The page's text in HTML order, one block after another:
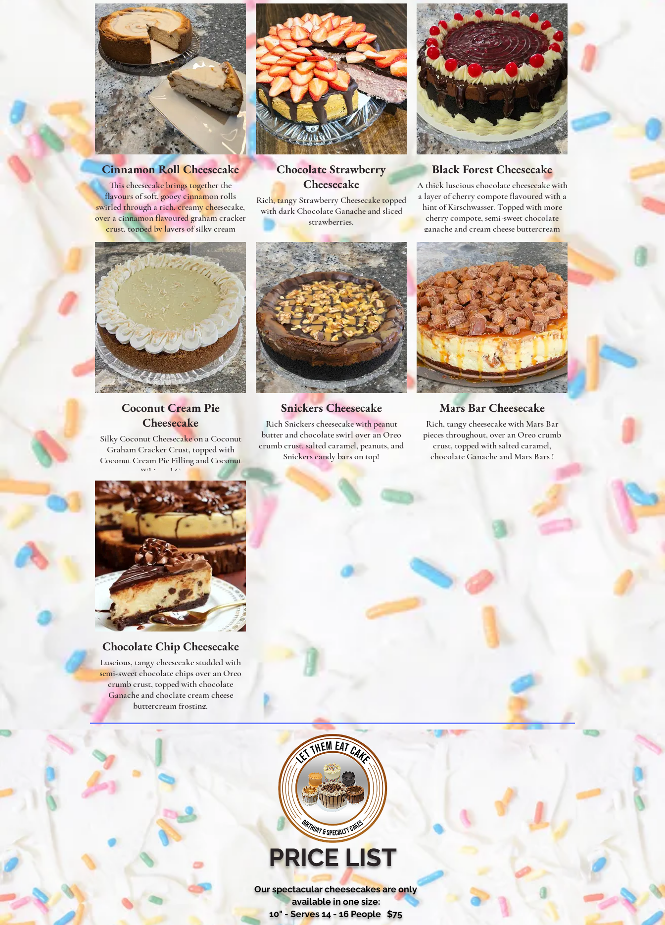
Cinnamon Roll Cheesecake
This cheesecake brings together the
flavours of soft, gooey cinnamon rolls
swirled through a rich, creamy cheesecake,
over a cinnamon flavoured graham cracker
crust, topped by layers of silky cream
cheese filling mixed with cinnamon-sugar
swirls and topped with a sweet glaze.
Chocolate Strawberry
Cheesecake
Rich, tangy Strawberry Cheesecake topped
with dark Chocolate Ganache and sliced
strawberries.
Black Forest Cheesecake
A thick luscious chocolate cheesecake with
a layer of cherry compote flavoured with a
hint of Kirschwasser. Topped with more
cherry compote, semi-sweet chocolate
ganache and cream cheese buttercream
frosting.
Coconut Cream Pie
Cheesecake
Silky Coconut Cheesecake on a Coconut
Graham Cracker Crust, topped with
Coconut Cream Pie Filling and Coconut
Whipped Cream.
Snickers Cheesecake
Rich Snickers cheesecake with peanut
butter and chocolate swirl over an Oreo
crumb crust, salted caramel, peanuts, and
Snickers candy bars on top!
Mars Bar Cheesecake
Rich, tangy cheesecake with Mars Bar
pieces throughout, over an Oreo crumb
crust, topped with salted caramel,
chocolate Ganache and Mars Bars !
Chocolate Chip Cheesecake
Luscious, tangy cheesecake studded with
semi-sweet chocolate chips over an Oreo
crumb crust, topped with chocolate
Ganache and choclate cream cheese
buttercream frosting.
PRICE LIST
Our spectacular cheesecakes are only
available in one size:
10" - Serves 14 - 16 People $75